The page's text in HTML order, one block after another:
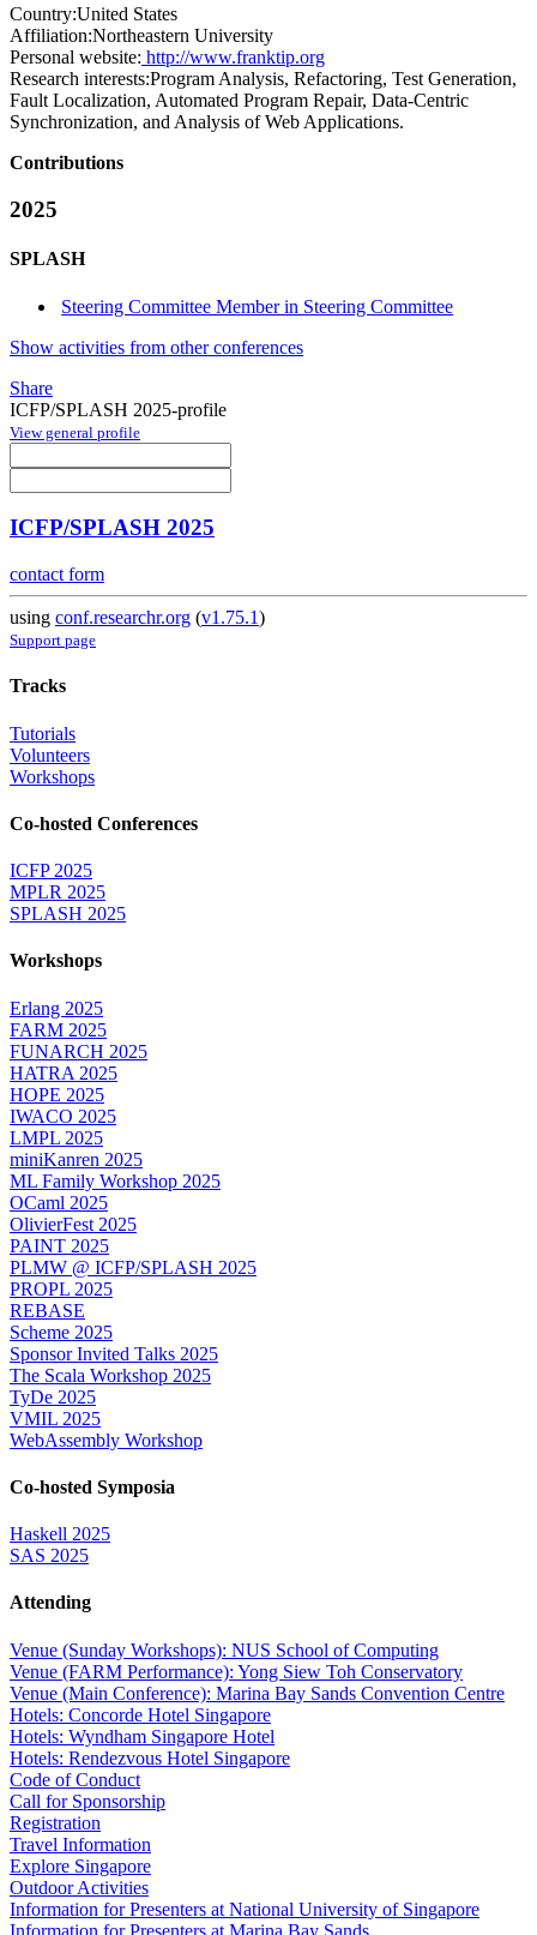
Country:United States
Affiliation:Northeastern University
Personal website: http://www.franktip.org
Research interests:Program Analysis, Refactoring, Test Generation,
Fault Localization, Automated Program Repair, Data-Centric
Synchronization, and Analysis of Web Applications.
Contributions
2025
SPLASH
Steering Committee Member in Steering Committee
Show activities from other conferences
Share
ICFP/SPLASH 2025-profile
View general profile
ICFP/SPLASH 2025
contact form
using conf.researchr.org (v1.75.1)
Support page
Tracks
Tutorials
Volunteers
Workshops
Co-hosted Conferences
ICFP 2025
MPLR 2025
SPLASH 2025
Workshops
Erlang 2025
FARM 2025
FUNARCH 2025
HATRA 2025
HOPE 2025
IWACO 2025
LMPL 2025
miniKanren 2025
ML Family Workshop 2025
OCaml 2025
OlivierFest 2025
PAINT 2025
PLMW @ ICFP/SPLASH 2025
PROPL 2025
REBASE
Scheme 2025
Sponsor Invited Talks 2025
The Scala Workshop 2025
TyDe 2025
VMIL 2025
WebAssembly Workshop
Co-hosted Symposia
Haskell 2025
SAS 2025
Attending
Venue (Sunday Workshops): NUS School of Computing
Venue (FARM Performance): Yong Siew Toh Conservatory
Venue (Main Conference): Marina Bay Sands Convention Centre
Hotels: Concorde Hotel Singapore
Hotels: Wyndham Singapore Hotel
Hotels: Rendezvous Hotel Singapore
Code of Conduct
Call for Sponsorship
Registration
Travel Information
Explore Singapore
Outdoor Activities
Information for Presenters at National University of Singapore
Information for Presenters at Marina Bay Sands